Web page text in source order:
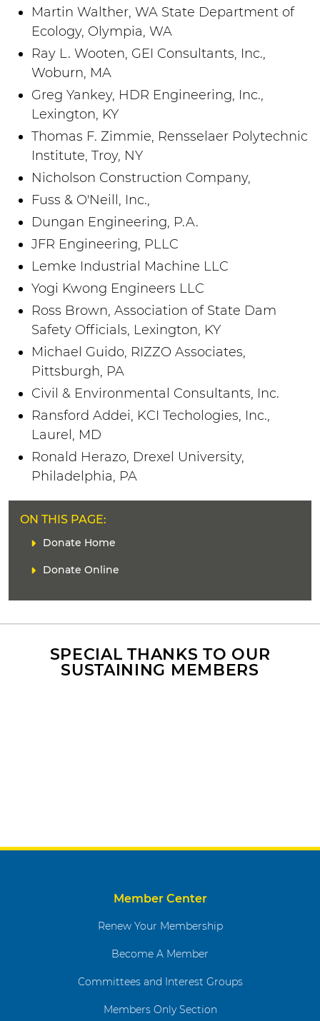
Martin Walther, WA State Department of
Ecology, Olympia, WA
Ray L. Wooten, GEI Consultants, Inc.,
Woburn, MA
Greg Yankey, HDR Engineering, Inc.,
Lexington, KY
Thomas F. Zimmie, Rensselaer Polytechnic
Institute, Troy, NY
Nicholson Construction Company,
Fuss & O'Neill, Inc.,
Dungan Engineering, P.A.
JFR Engineering, PLLC
Lemke Industrial Machine LLC
Yogi Kwong Engineers LLC
Ross Brown, Association of State Dam
Safety Officials, Lexington, KY
Michael Guido, RIZZO Associates,
Pittsburgh, PA
Civil & Environmental Consultants, Inc.
Ransford Addei, KCI Techologies, Inc.,
Laurel, MD
Ronald Herazo, Drexel University,
Philadelphia, PA
ON THIS PAGE:
L
n
(
)
Donate Home
Donate Online
SPECIAL THANKS TO OUR
SUSTAINING MEMBERS
Member Center
Renew Your Membership
Become A Member
Committees and Interest Groups
Members Only Section